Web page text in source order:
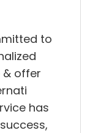
to
& offer
has